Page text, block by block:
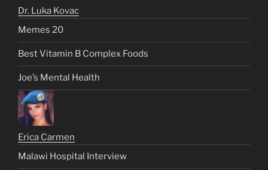
Dr. Luka Kovac
Memes 20
Best Vitamin B Complex Foods
Joe’s Mental Health
Erica Carmen
Malawi Hospital Interview